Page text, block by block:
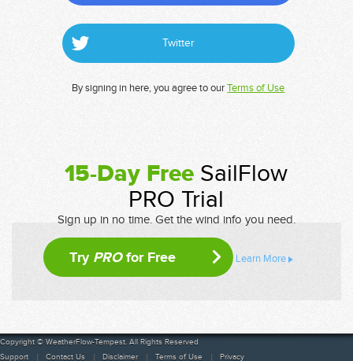
Twitter
By signing in here, you agree to ourTerms of Use
15-Day Free SailFlow
PRO Trial
Sign up in no time. Get the wind info you need.
Try PROfor Free Learn More
Copyright © WeatherFlow-Tempest. All Rights Reserved
Support
Contact Us Disclaimer Terms of Use Privacy